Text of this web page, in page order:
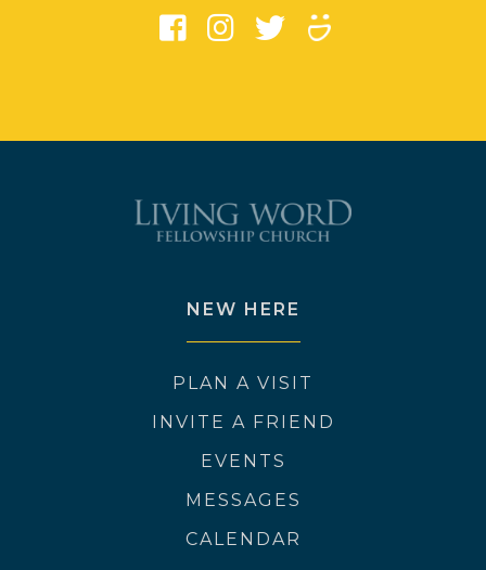
NEW HERE
PLAN A VISIT
INVITE A FRIEND
EVENTS
MESSAGES
CALENDAR